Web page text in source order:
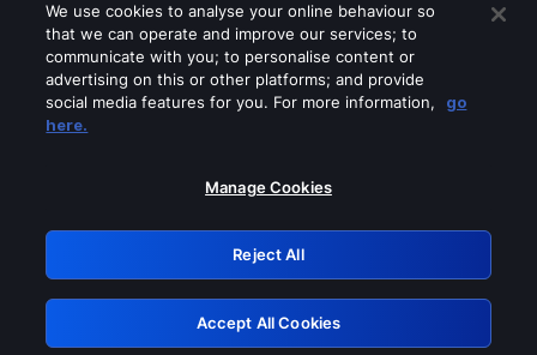
Please turn off any of these services
GRN: 0.941c2117.1786273895.b7d57bcb
Retry
We use cookies to analyse your online behaviour so
that we can operate and improve our services; to
communicate with you; to personalise content or
advertising on this or other platforms; and provide
social media features for you. For more information,
go
here.
Manage Cookies
Reject All
Accept All Cookies